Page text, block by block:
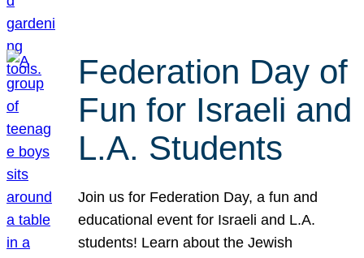
Federation Day of
Fun for Israeli and
L.A. Students
Join us for Federation Day, a fun and
educational event for Israeli and L.A.
students! Learn about the Jewish